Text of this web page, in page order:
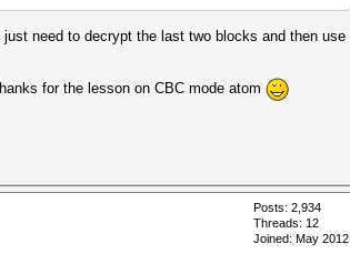
need to decrypt the last two blocks and then use
for the lesson on CBC mode atom
Posts: 2,934
Threads: 12
Joined: May 2012